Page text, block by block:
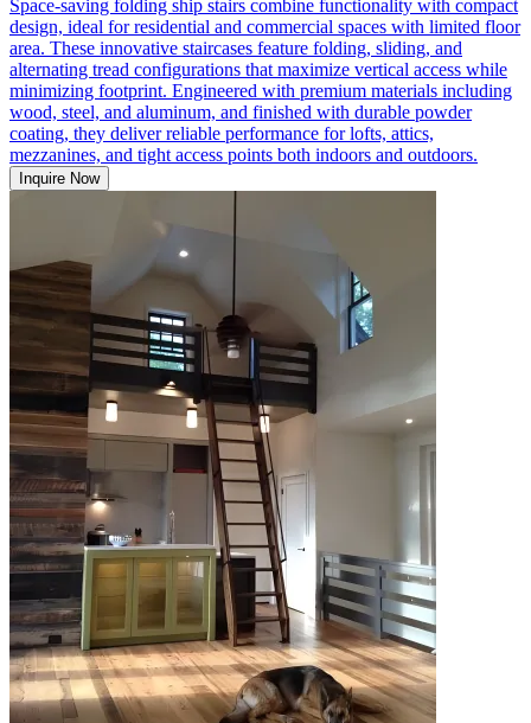
Space-saving folding ship stairs combine functionality with compact
design, ideal for residential and commercial spaces with limited floor
area. These innovative staircases feature folding, sliding, and
alternating tread configurations that maximize vertical access while
minimizing footprint. Engineered with premium materials including
wood, steel, and aluminum, and finished with durable powder
coating, they deliver reliable performance for lofts, attics,
mezzanines, and tight access points both indoors and outdoors.
Inquire Now